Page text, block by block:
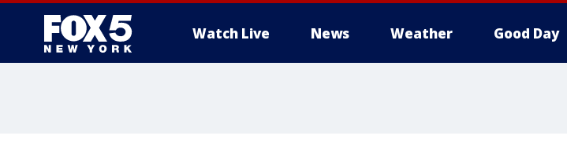
Watch Live News Weather Good Day